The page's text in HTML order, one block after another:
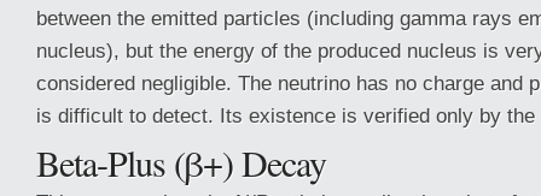
between the emitted particles (including gamma rays
nucleus), but the energy of the produced nucleus is
considered negligible. The neutrino has no charge and
is difficult to detect. Its existence is verified only by the
Beta-Plus (β+) Decay